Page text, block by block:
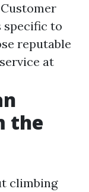
to
reputable
at
the
climbing